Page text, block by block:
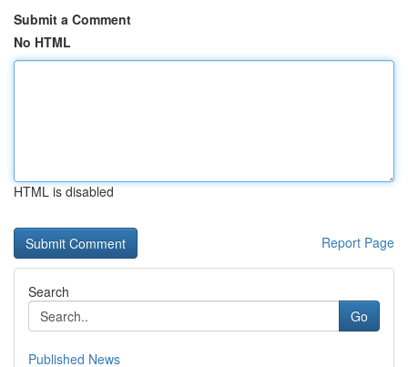
Submit a Comment
No HTML
HTML is disabled
Report Page
Search
Go
Published News